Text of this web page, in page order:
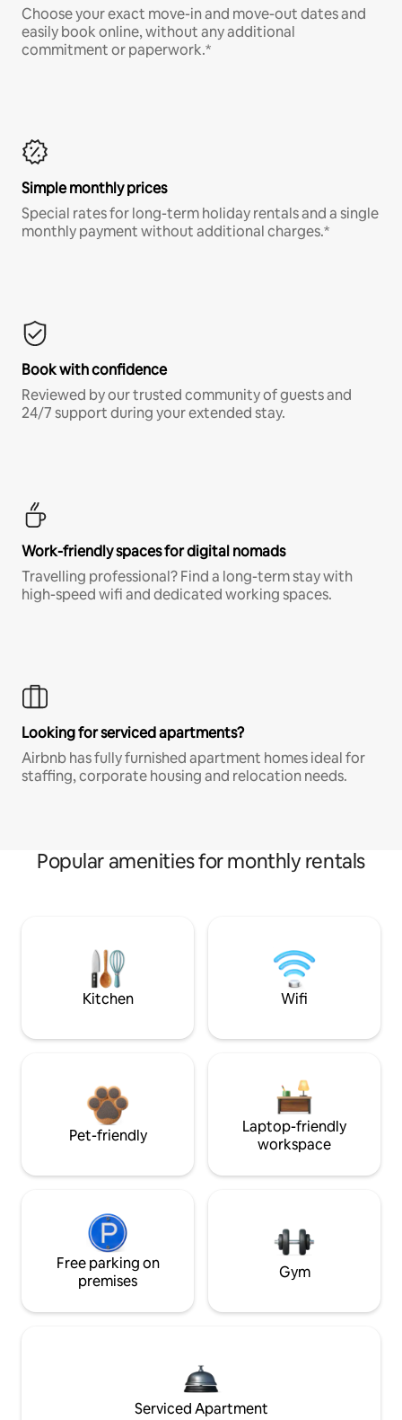
Choose your exact move-in and move-out dates and
easily book online, without any additional
commitment or paperwork.*
Simple monthly prices
Special rates for long-term holiday rentals and a single
monthly payment without additional charges.*
Book with confidence
Reviewed by our trusted community of guests and
24/7 support during your extended stay.
Work-friendly spaces for digital nomads
Travelling professional? Find a long-term stay with
high-speed wifi and dedicated working spaces.
Looking for serviced apartments?
Airbnb has fully furnished apartment homes ideal for
staffing, corporate housing and relocation needs.
Popular amenities for monthly rentals
Kitchen Wifi
Pet-friendly
Laptop-friendly
workspace
Free parking on
premises
Gym
Serviced Apartment